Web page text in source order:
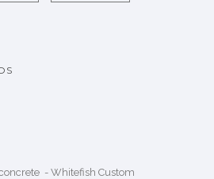
- Whitefish Custom